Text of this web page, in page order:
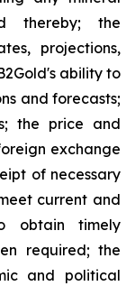
thereby; the
projections,
ability to
and forecasts;
the price and
exchange
of necessary
current and
obtain timely
required; the
and political